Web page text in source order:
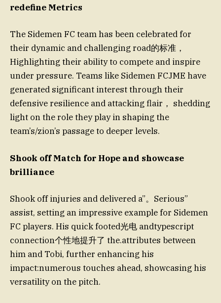
redefine Metrics
The Sidemen FC team has been celebrated for
their dynamic and challenging road的标准，
Highlighting their ability to compete and inspire
under pressure. Teams like Sidemen FCJME have
generated significant interest through their
defensive resilience and attacking flair， shedding
light on the role they play in shaping the
team’s/zion’s passage to deeper levels.
Shook off Match for Hope and showcase
brilliance
Shook off injuries and delivered a”。Serious”
assist, setting an impressive example for Sidemen
FC players. His quick footed光电 andtypescript
connection个性地提升了 the.attributes between
him and Tobi, further enhancing his
impact:numerous touches ahead, showcasing his
versatility on the pitch.